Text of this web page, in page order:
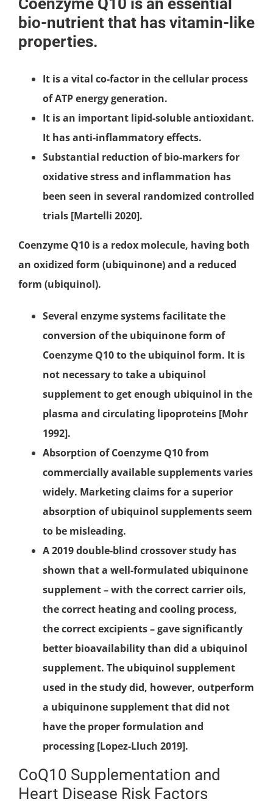
bio-nutrient that has vitamin-like
properties.
It is a vital co-factor in the cellular process
of ATP energy generation.
It is an important lipid-soluble antioxidant.
It has anti-inflammatory effects.
Substantial reduction of bio-markers for
oxidative stress and inflammation has
been seen in several randomized controlled
trials [Martelli 2020].
Coenzyme Q10 is a redox molecule, having both
an oxidized form (ubiquinone) and a reduced
form (ubiquinol).
Several enzyme systems facilitate the
conversion of the ubiquinone form of
Coenzyme Q10 to the ubiquinol form. It is
not necessary to take a ubiquinol
supplement to get enough ubiquinol in the
plasma and circulating lipoproteins [Mohr
1992].
Absorption of Coenzyme Q10 from
commercially available supplements varies
widely. Marketing claims for a superior
absorption of ubiquinol supplements seem
to be misleading.
A 2019 double-blind crossover study has
shown that a well-formulated ubiquinone
supplement – with the correct carrier oils,
the correct heating and cooling process,
the correct excipients – gave significantly
better bioavailability than did a ubiquinol
supplement. The ubiquinol supplement
used in the study did, however, outperform
a ubiquinone supplement that did not
have the proper formulation and
processing [Lopez-Lluch 2019].
CoQ10 Supplementation and
Heart Disease Risk Factors